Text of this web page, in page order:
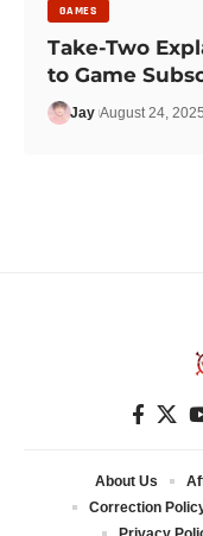
GAMES
Take-Two
to Game
Jay August 24, 2025
About Us
Correction